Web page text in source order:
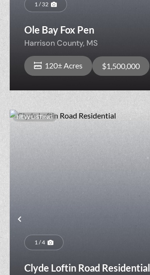
1 / 32
Ole Bay Fox Pen
Harrison County, MS
120± Acres $1,500,000
Previous
NEW LISTING
1 / 4
Clyde Loftin Road Residential